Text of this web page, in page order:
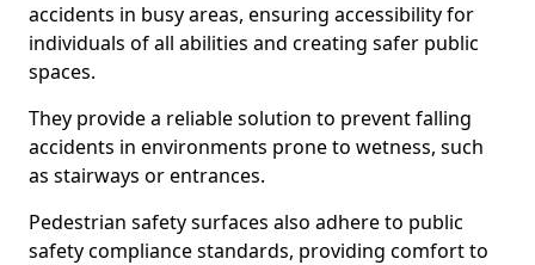
accidents in busy areas, ensuring accessibility for
individuals of all abilities and creating safer public
spaces.
They provide a reliable solution to prevent falling
accidents in environments prone to wetness, such
as stairways or entrances.
Pedestrian safety surfaces also adhere to public
safety compliance standards, providing comfort to